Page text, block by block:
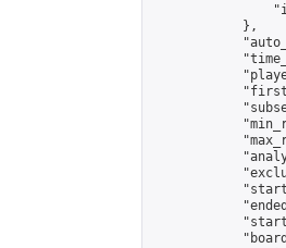
            },